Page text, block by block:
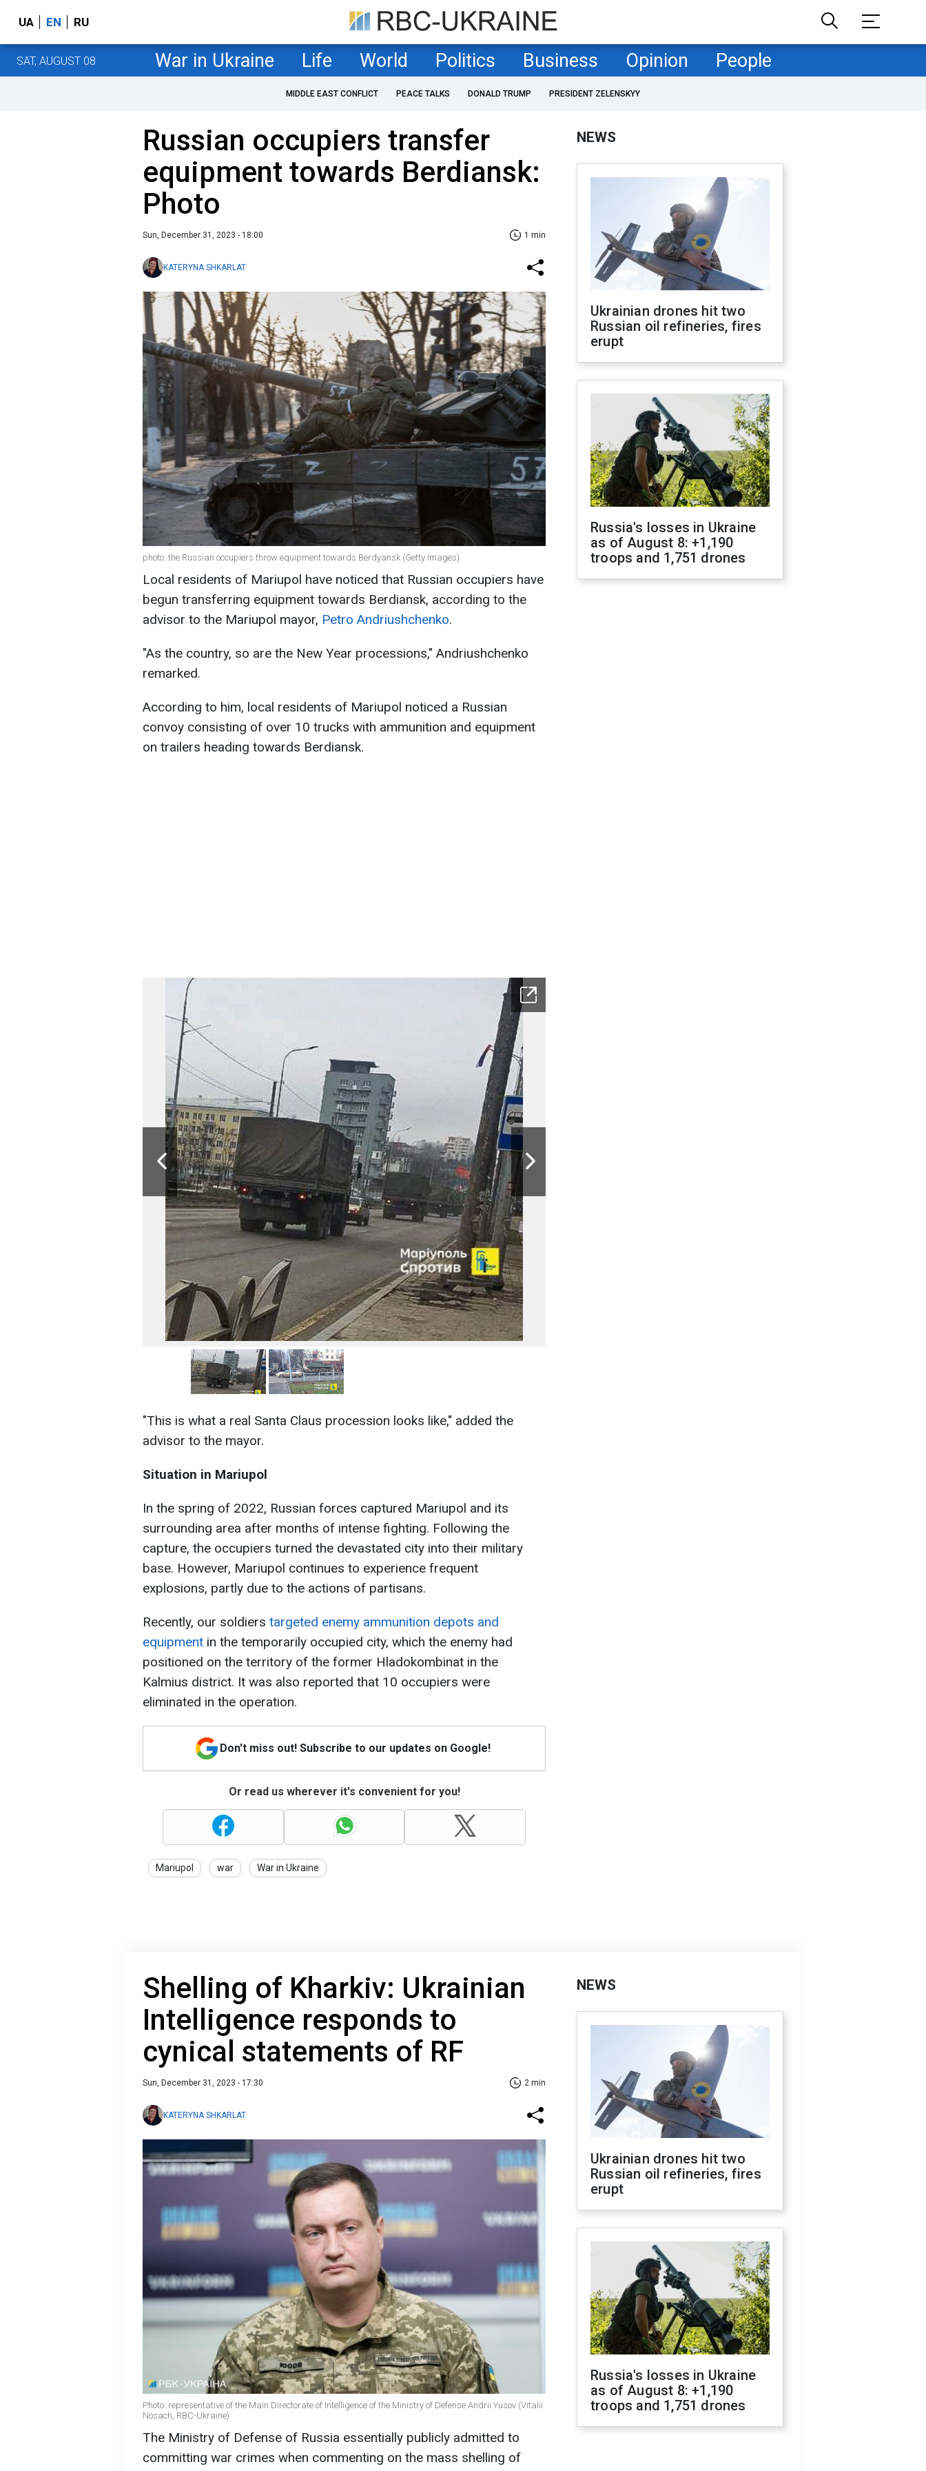
UA EN RU
SAT, AUGUST 08 War in Ukraine Life World Politics Business Opinion People
MIDDLE EAST CONFLICT PEACE TALKS DONALD TRUMP PRESIDENT ZELENSKYY
Russian occupiers transfer
equipment towards Berdiansk:
Photo
Sun, December 31, 2023 - 18:00 1 min
KATERYNA SHKARLAT
photo: the Russian occupiers throw equipment towards Berdyansk (Getty Images)
Local residents of Mariupol have noticed that Russian occupiers have
begun transferring equipment towards Berdiansk, according to the
advisor to the Mariupol mayor, Petro Andriushchenko.
"As the country, so are the New Year processions," Andriushchenko
remarked.
According to him, local residents of Mariupol noticed a Russian
convoy consisting of over 10 trucks with ammunition and equipment
on trailers heading towards Berdiansk.
"This is what a real Santa Claus procession looks like," added the
advisor to the mayor.
Situation in Mariupol
In the spring of 2022, Russian forces captured Mariupol and its
surrounding area after months of intense fighting. Following the
capture, the occupiers turned the devastated city into their military
base. However, Mariupol continues to experience frequent
explosions, partly due to the actions of partisans.
Recently, our soldiers targeted enemy ammunition depots and
equipment in the temporarily occupied city, which the enemy had
positioned on the territory of the former Hladokombinat in the
Kalmius district. It was also reported that 10 occupiers were
eliminated in the operation.
Don't miss out! Subscribe to our updates on Google!
Or read us wherever it's convenient for you!
Mariupol war War in Ukraine
NEWS
Ukrainian drones hit two
Russian oil refineries, fires
erupt
Russia's losses in Ukraine
as of August 8: +1,190
troops and 1,751 drones
Shelling of Kharkiv: Ukrainian
Intelligence responds to
cynical statements of RF
Sun, December 31, 2023 - 17:30 2 min
KATERYNA SHKARLAT
Photo: representative of the Main Directorate of Intelligence of the Ministry of Defense Andrii Yusov (Vitalii
Nosach, RBC-Ukraine)
The Ministry of Defense of Russia essentially publicly admitted to
committing war crimes when commenting on the mass shelling of
NEWS
Ukrainian drones hit two
Russian oil refineries, fires
erupt
Russia's losses in Ukraine
as of August 8: +1,190
troops and 1,751 drones